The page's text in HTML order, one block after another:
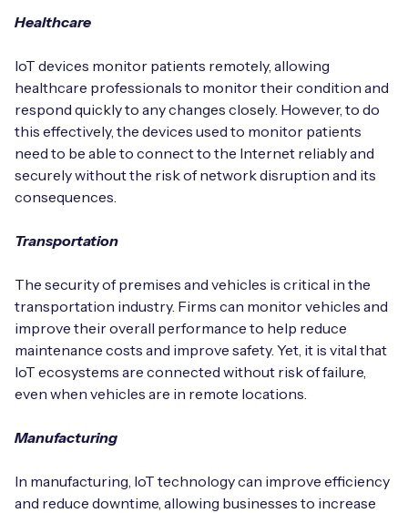
Healthcare
IoT devices monitor patients remotely, allowing
healthcare professionals to monitor their condition and
respond quickly to any changes closely. However, to do
this effectively, the devices used to monitor patients
need to be able to connect to the Internet reliably and
securely without the risk of network disruption and its
consequences.
Transportation
The security of premises and vehicles is critical in the
transportation industry. Firms can monitor vehicles and
improve their overall performance to help reduce
maintenance costs and improve safety. Yet, it is vital that
IoT ecosystems are connected without risk of failure,
even when vehicles are in remote locations.
Manufacturing
In manufacturing, IoT technology can improve efficiency
and reduce downtime, allowing businesses to increase